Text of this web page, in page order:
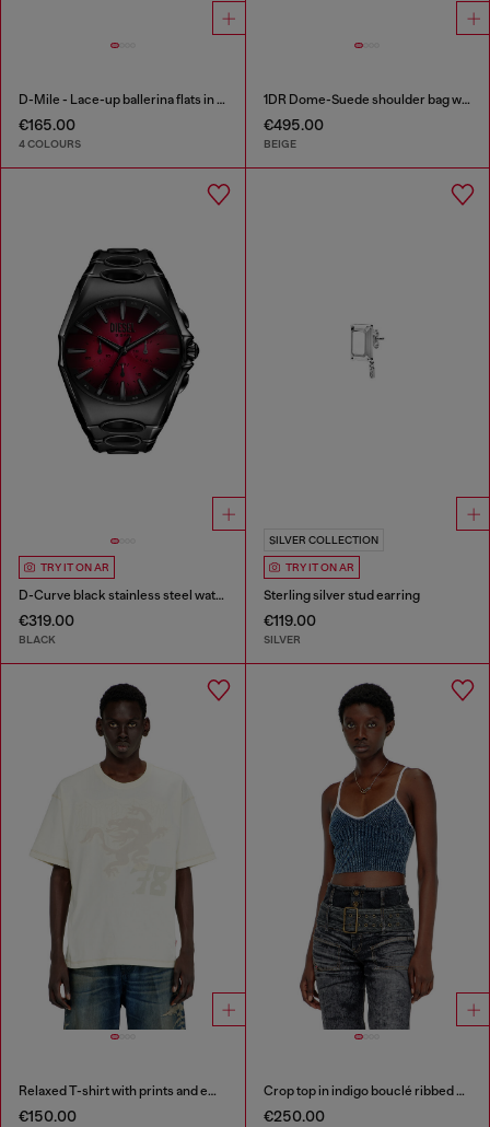
D-Mile - Lace-up ballerina flats in leather and mesh
€165.00
4 COLOURS
1DR Dome-Suede shoulder bag with Oval D logo
€495.00
BEIGE
TRY IT ON AR
D-Curve black stainless steel watch
€319.00
BLACK
SILVER COLLECTION
TRY IT ON AR
Sterling silver stud earring
€119.00
SILVER
Relaxed T-shirt with prints and embroderies
€150.00
Crop top in indigo bouclé ribbed knit
€250.00